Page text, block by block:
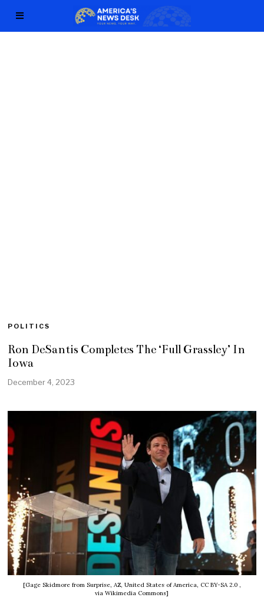
POLITICS
Ron DeSantis Completes The ‘Full Grassley’ In
Iowa
December 4, 2023
[Gage Skidmore from Surprise, AZ, United States of America, CC BY-SA 2.0 ,
via Wikimedia Commons]